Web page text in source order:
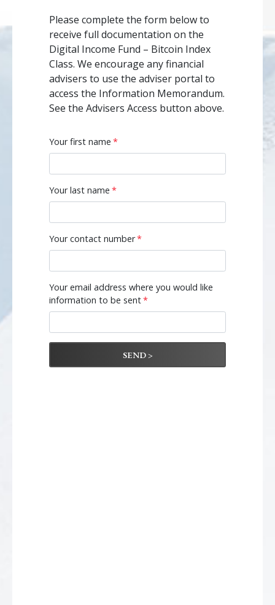
Please complete the form below to
receive full documentation on the
Digital Income Fund – Bitcoin Index
Class. We encourage any financial
advisers to use the adviser portal to
access the Information Memorandum.
See the Advisers Access button above.